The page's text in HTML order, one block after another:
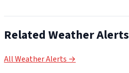
Related Weather Alerts
All Weather Alerts →